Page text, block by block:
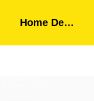
Home De…